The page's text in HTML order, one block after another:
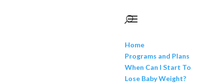
Home
Programs and Plans
When Can I Start To
Lose Baby Weight?